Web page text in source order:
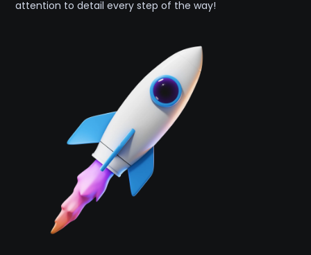
attention to detail every step of the way!